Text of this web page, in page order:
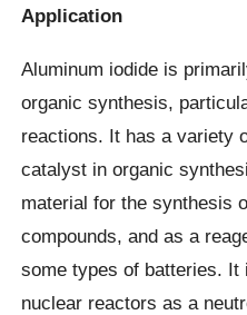
Application
Aluminum iodide is
organic synthesis,
reactions. It has a variety
catalyst in organic
material for the synthesis
compounds, and as a
some types of batteries. It
nuclear reactors as a